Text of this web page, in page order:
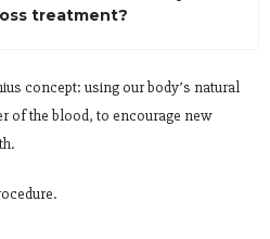
treatment?
concept: using our body’s natural
of the blood, to encourage new